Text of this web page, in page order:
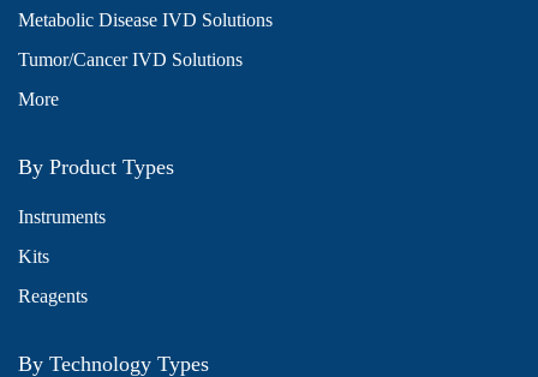
Metabolic Disease IVD Solutions
Tumor/Cancer IVD Solutions
More
By Product Types
Instruments
Kits
Reagents
By Technology Types